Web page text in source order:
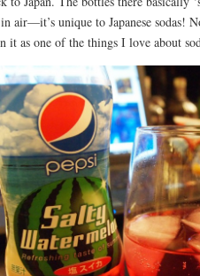
air—it’s unique to Japanese sodas!
it as one of the things I love about